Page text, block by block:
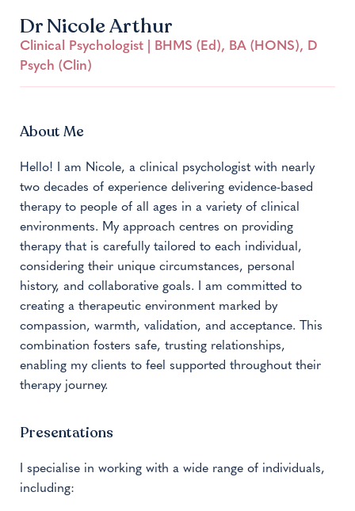
Dr Nicole Arthur
Clinical Psychologist | BHMS (Ed), BA (HONS), D
Psych (Clin)
About Me
Hello! I am Nicole, a clinical psychologist with nearly
two decades of experience delivering evidence-based
therapy to people of all ages in a variety of clinical
environments. My approach centres on providing
therapy that is carefully tailored to each individual,
considering their unique circumstances, personal
history, and collaborative goals. I am committed to
creating a therapeutic environment marked by
compassion, warmth, validation, and acceptance. This
combination fosters safe, trusting relationships,
enabling my clients to feel supported throughout their
therapy journey.
Presentations
I specialise in working with a wide range of individuals,
including: